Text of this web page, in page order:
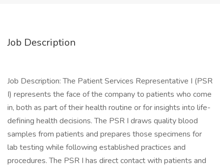
Job Description
Job Description: The Patient Services Representative I (PSR
I) represents the face of the company to patients who come
in, both as part of their health routine or for insights into life-
defining health decisions. The PSR I draws quality blood
samples from patients and prepares those specimens for
lab testing while following established practices and
procedures. The PSR I has direct contact with patients and